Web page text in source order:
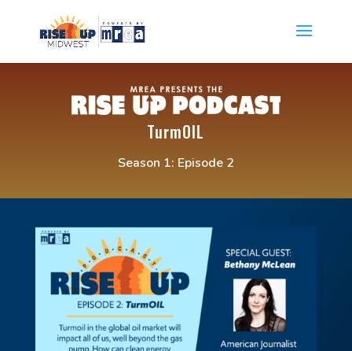
TurmOIL
Season 1: Episode 2